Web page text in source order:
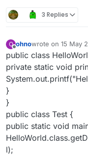
3 Replies
O
Offline
ohnowrote on 15 May
last edited by
public class
private static void
}
}
public class Test {
public static void
l);